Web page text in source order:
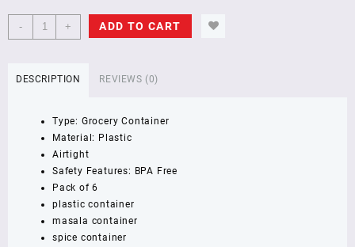
-
NAYASA
-
1000
ml,
1000
ml,
1000
ml,
1000
ml
+ ADD TO CART
DESCRIPTION REVIEWS (0)
Type: Grocery Container
Material: Plastic
Airtight
Safety Features: BPA Free
Pack of 6
plastic container
masala container
spice container